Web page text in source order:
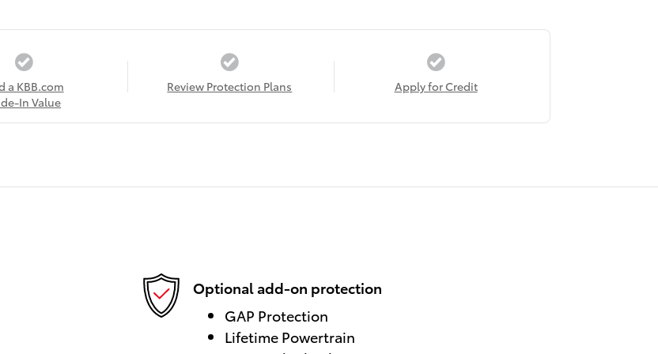
a KBB.com
In Value
Review Protection Plans Apply for Credit
Optional add-on protection
GAP Protection
Lifetime Powertrain